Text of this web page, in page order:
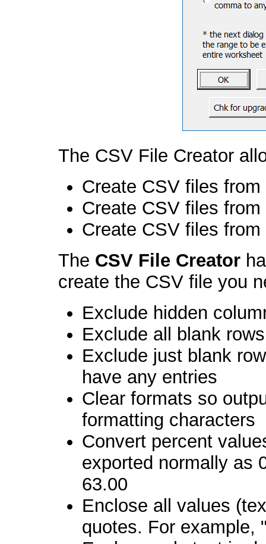
The CSV File Creator
Create CSV files
Create CSV files
Create CSV files
The CSV File Creator
create the CSV file you
Exclude hidden
Exclude all blank rows
Exclude just blank
have any entries
Clear formats so
formatting characters
Convert percent
exported normally as
63.00
Enclose all values
quotes. For example,